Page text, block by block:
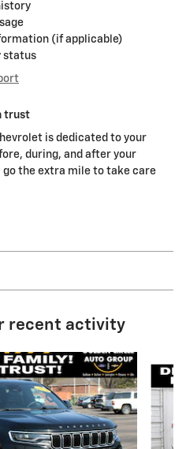
(if applicable)
status
trust
is dedicated to your
during, and after your
go the extra mile to take care
recent activity